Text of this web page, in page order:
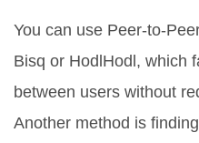
You can use Peer-to-
Bisq or HodlHodl, which
between users without
Another method is